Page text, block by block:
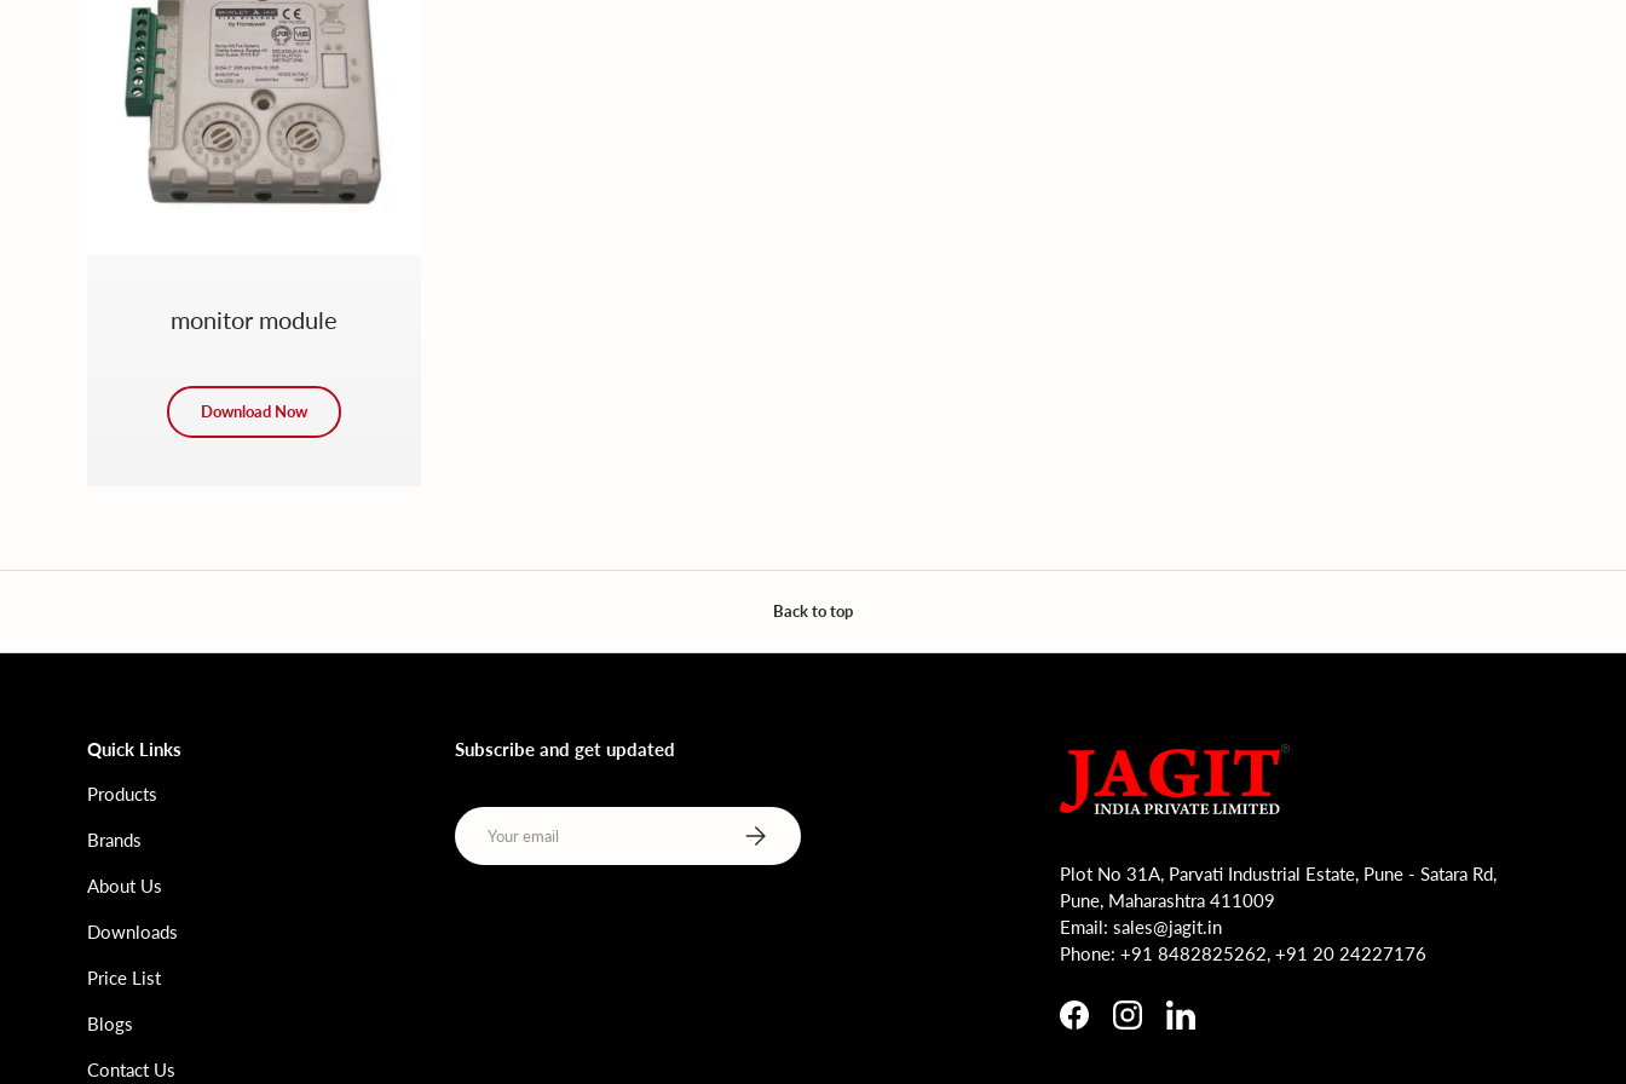
monitor module
Download Now
Back to top
Quick Links
Products
Brands
About Us
Downloads
Price List
Blogs
Contact Us
Subscribe and get updated
Email
Subscribe
Plot No 31A, Parvati Industrial Estate, Pune - Satara Rd,
Pune, Maharashtra 411009
Email: sales@jagit.in
Phone: +91 8482825262, +91 20 24227176
FacebookInstagramLinkedIn